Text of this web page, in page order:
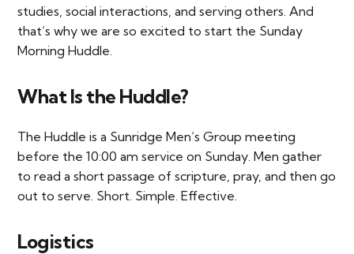
studies, social interactions, and serving others. And
that’s why we are so excited to start the Sunday
Morning Huddle.
What Is the Huddle?
The Huddle is a Sunridge Men’s Group meeting
before the 10:00 am service on Sunday. Men gather
to read a short passage of scripture, pray, and then go
out to serve. Short. Simple. Effective.
Logistics